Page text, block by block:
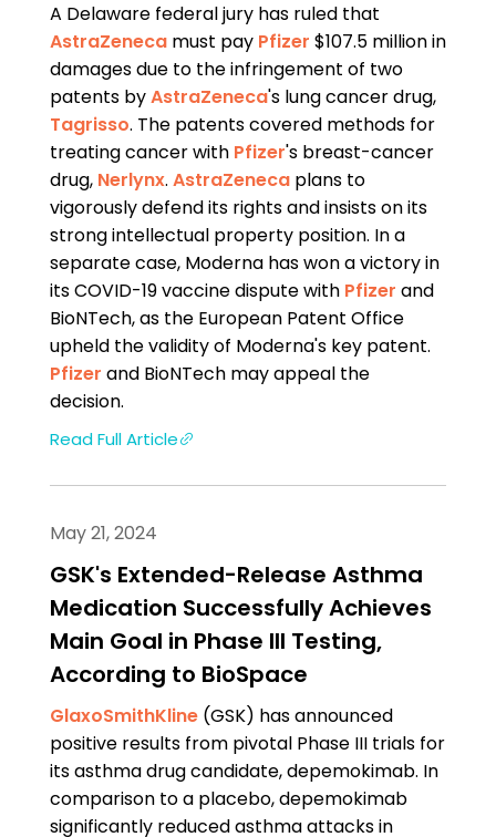
A Delaware federal jury has ruled that
AstraZenecamust pay Pfizer $107.5 million in
damages due to the infringement of two
patents byAstraZeneca's lung cancer drug,
Tagrisso. The patents covered methods for
treating cancer with Pfizer's breast-cancer
drug, Nerlynx. AstraZenecaplans to
vigorously defend its rights and insists on its
strong intellectual property position. In a
separate case, Moderna has won a victory in
its COVID-19 vaccine dispute with Pfizer and
BioNTech, as the European Patent Office
upheld the validity of Moderna's key patent.
Pfizer and BioNTech may appeal the
decision.
Read Full Article
May 21, 2024
GSK's Extended-Release Asthma
Medication Successfully Achieves
Main Goal in Phase III Testing,
According to BioSpace
GlaxoSmithKline(GSK) has announced
positive results from pivotal Phase III trials for
its asthma drug candidate, depemokimab. In
comparison to a placebo, depemokimab
significantly reduced asthma attacks in